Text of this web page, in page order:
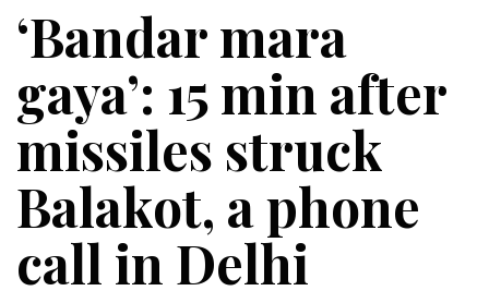
‘Bandar mara
gaya’: 15 min after
missiles struck
Balakot, a phone
call in Delhi